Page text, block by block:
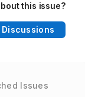
this issue?
Issues